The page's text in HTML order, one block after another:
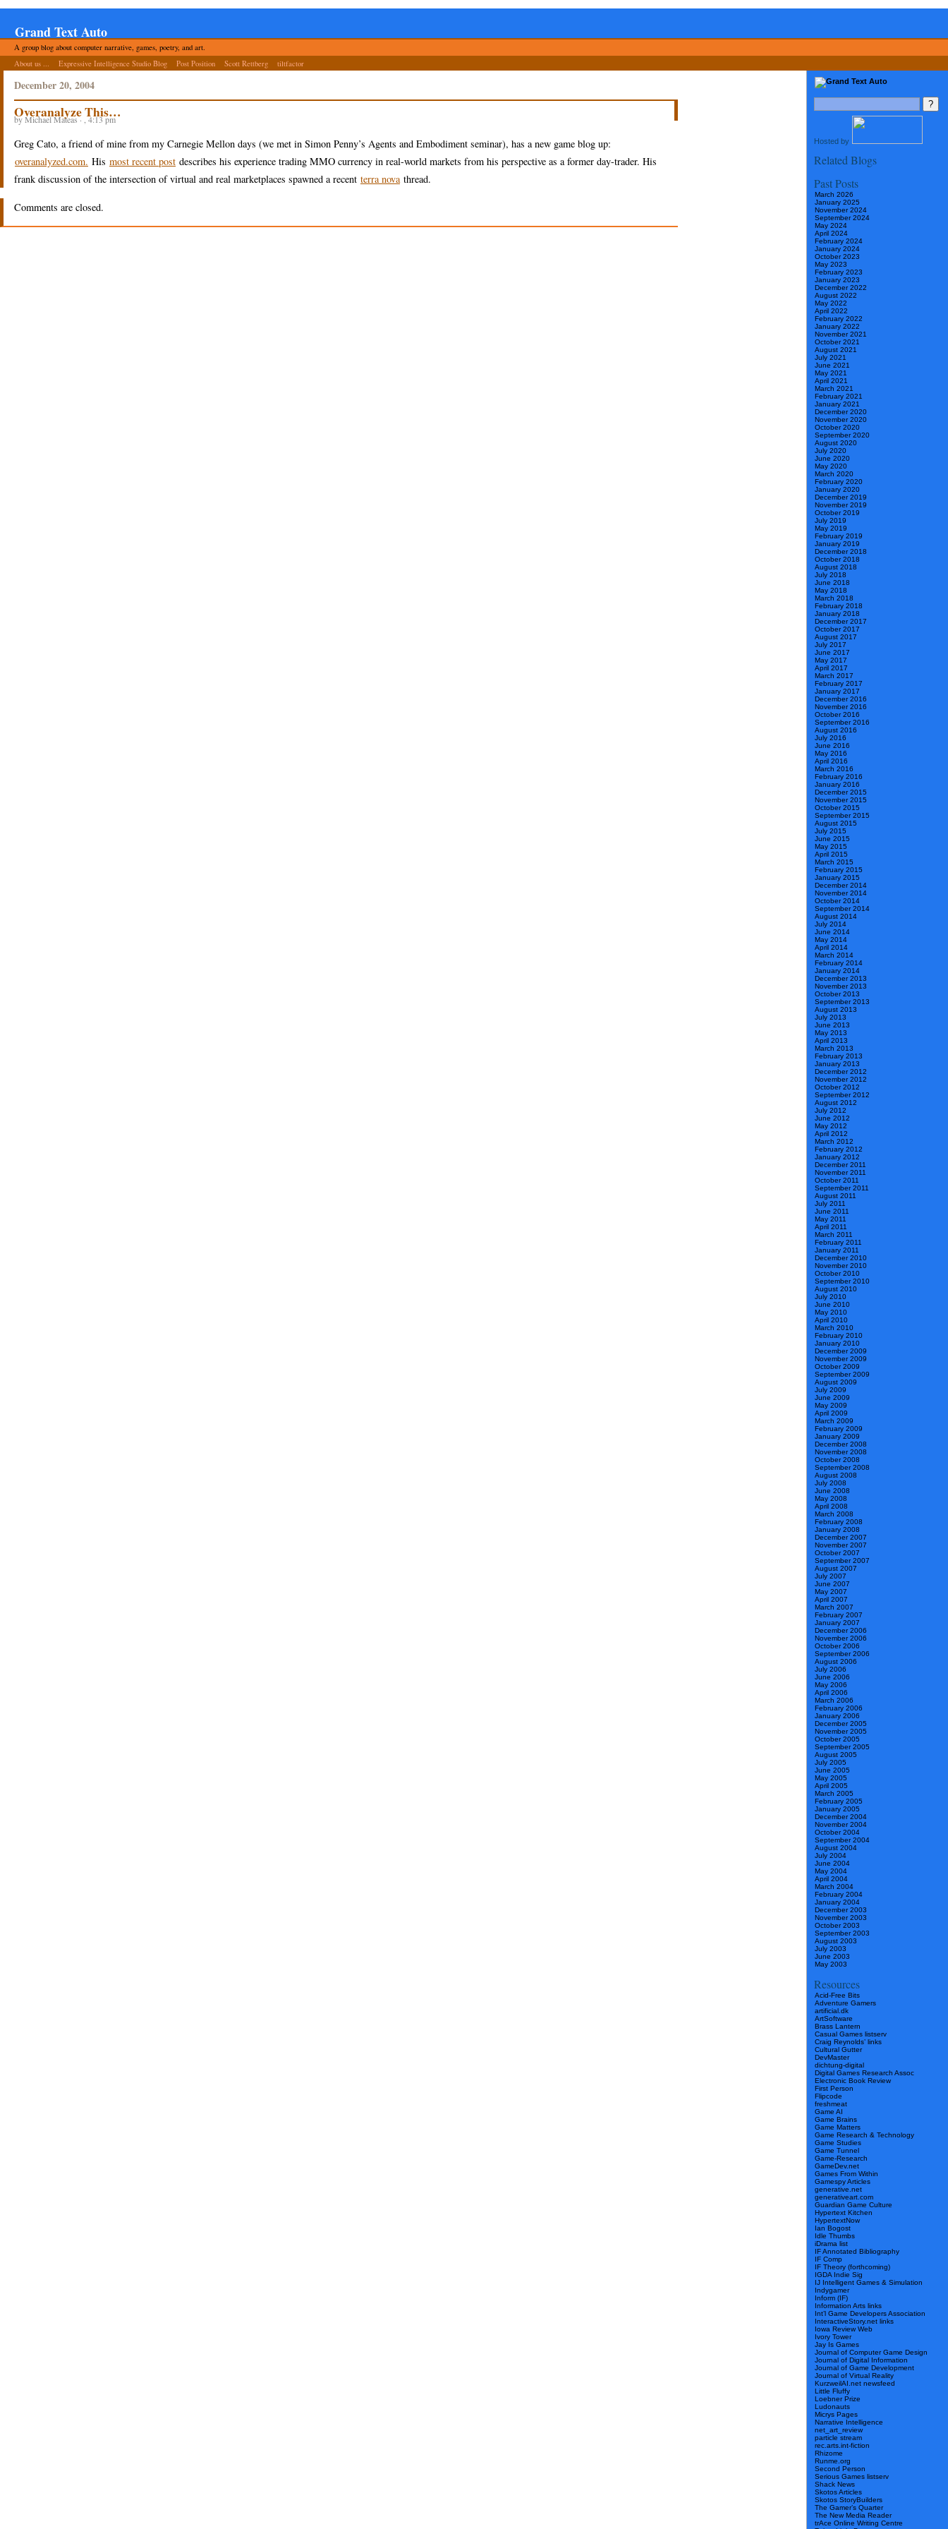
Grand Text Auto
A group blog about computer narrative, games, poetry, and art.
About us ...
Expressive Intelligence Studio Blog Post Position Scott Rettberg tiltfactor
Hosted by
Related Blogs
Past Posts
March 2026
January 2025
November 2024
September 2024
May 2024
April 2024
February 2024
January 2024
October 2023
May 2023
February 2023
January 2023
December 2022
August 2022
May 2022
April 2022
February 2022
January 2022
November 2021
October 2021
August 2021
July 2021
June 2021
May 2021
April 2021
March 2021
February 2021
January 2021
December 2020
November 2020
October 2020
September 2020
August 2020
July 2020
June 2020
May 2020
March 2020
February 2020
January 2020
December 2019
November 2019
October 2019
July 2019
May 2019
February 2019
January 2019
December 2018
October 2018
August 2018
July 2018
June 2018
May 2018
March 2018
February 2018
January 2018
December 2017
October 2017
August 2017
July 2017
June 2017
May 2017
April 2017
March 2017
February 2017
January 2017
December 2016
November 2016
October 2016
September 2016
August 2016
July 2016
June 2016
May 2016
April 2016
March 2016
February 2016
January 2016
December 2015
November 2015
October 2015
September 2015
August 2015
July 2015
June 2015
May 2015
April 2015
March 2015
February 2015
January 2015
December 2014
November 2014
October 2014
September 2014
August 2014
July 2014
June 2014
May 2014
April 2014
March 2014
February 2014
January 2014
December 2013
November 2013
October 2013
September 2013
August 2013
July 2013
June 2013
May 2013
April 2013
March 2013
February 2013
January 2013
December 2012
November 2012
October 2012
September 2012
August 2012
July 2012
June 2012
May 2012
April 2012
March 2012
February 2012
January 2012
December 2011
November 2011
October 2011
September 2011
August 2011
July 2011
June 2011
May 2011
April 2011
March 2011
February 2011
January 2011
December 2010
November 2010
October 2010
September 2010
August 2010
July 2010
June 2010
May 2010
April 2010
March 2010
February 2010
January 2010
December 2009
November 2009
October 2009
September 2009
August 2009
July 2009
June 2009
May 2009
April 2009
March 2009
February 2009
January 2009
December 2008
November 2008
October 2008
September 2008
August 2008
July 2008
June 2008
May 2008
April 2008
March 2008
February 2008
January 2008
December 2007
November 2007
October 2007
September 2007
August 2007
July 2007
June 2007
May 2007
April 2007
March 2007
February 2007
January 2007
December 2006
November 2006
October 2006
September 2006
August 2006
July 2006
June 2006
May 2006
April 2006
March 2006
February 2006
January 2006
December 2005
November 2005
October 2005
September 2005
August 2005
July 2005
June 2005
May 2005
April 2005
March 2005
February 2005
January 2005
December 2004
November 2004
October 2004
September 2004
August 2004
July 2004
June 2004
May 2004
April 2004
March 2004
February 2004
January 2004
December 2003
November 2003
October 2003
September 2003
August 2003
July 2003
June 2003
May 2003
Resources
Acid-Free Bits
Adventure Gamers
artificial.dk
ArtSoftware
Brass Lantern
Casual Games listserv
Craig Reynolds’ links
Cultural Gutter
DevMaster
dichtung-digital
Digital Games Research Assoc
Electronic Book Review
First Person
Flipcode
freshmeat
Game AI
Game Brains
Game Matters
Game Research & Technology
Game Studies
Game Tunnel
Game-Research
GameDev.net
Games From Within
Gamespy Articles
generative.net
generativeart.com
Guardian Game Culture
Hypertext Kitchen
HypertextNow
Ian Bogost
Idle Thumbs
iDrama list
IF Annotated Bibliography
IF Comp
IF Theory (forthcoming)
IGDA Indie Sig
IJ Intelligent Games & Simulation
Indygamer
Inform (IF)
Information Arts links
Int’l Game Developers Association
InteractiveStory.net links
Iowa Review Web
Ivory Tower
Jay Is Games
Journal of Computer Game Design
Journal of Digital Information
Journal of Game Development
Journal of Virtual Reality
KurzweilAI.net newsfeed
Little Fluffy
Loebner Prize
Ludonauts
Micrys Pages
Narrative Intelligence
net_art_review
particle stream
rec.arts.int-fiction
Rhizome
Runme.org
Second Person
Serious Games listserv
Shack News
Skotos Articles
Skotos StoryBuilders
The Gamer’s Quarter
The New Media Reader
trAce Online Writing Centre
December 20, 2004
Overanalyze This…
by Michael Mateas · , 4:13 pm
Greg Cato, a friend of mine from my Carnegie Mellon days (we met in Simon Penny’s Agents and Embodiment seminar), has a new game blog up:
overanalyzed.com. His most recent post describes his experience trading MMO currency in real-world markets from his perspective as a former day-trader. His
frank discussion of the intersection of virtual and real marketplaces spawned a recent terra nova thread.
Comments are closed.